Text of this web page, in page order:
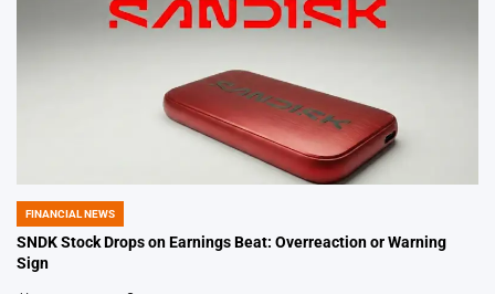
POSTED
IN
FINANCIAL NEWS
SNDK Stock Drops on Earnings Beat: Overreaction or Warning
Sign